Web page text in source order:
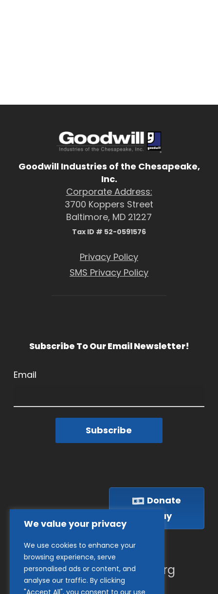
We value your privacy
We use cookies to enhance your
browsing experience, serve
personalised ads or content, and
analyse our traffic. By clicking
"Accept All", you consent to our use
Goodwill Industries of the Chesapeake,
Inc.
Corporate Address:
3700 Koppers Street
Baltimore, MD 21227
Tax ID # 52-0591576
Privacy Policy
SMS Privacy Policy
Subscribe To Our Email Newsletter!
Email
Subscribe
Donate
Today
(410) 837-1800
info@goodwillches.org